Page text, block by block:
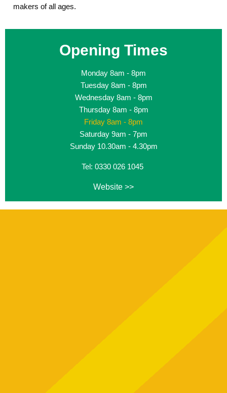
makers of all ages.
Opening Times
Monday 8am - 8pm
Tuesday 8am - 8pm
Wednesday 8am - 8pm
Thursday 8am - 8pm
Friday 8am - 8pm
Saturday 9am - 7pm
Sunday 10.30am - 4.30pm
Tel: 0330 026 1045
Website >>